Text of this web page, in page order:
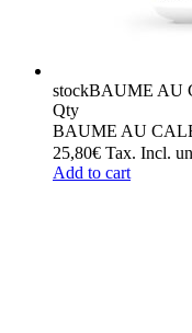
stockBAUME AU
Qty
BAUME AU
25,80€ Tax. Incl.
Add to cart